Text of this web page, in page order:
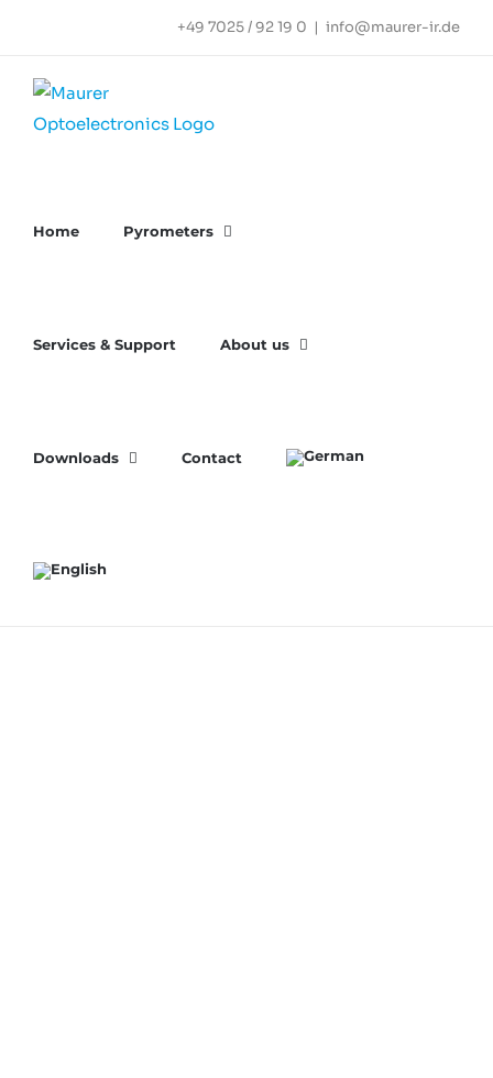
content
+49 7025 / 92 19 0 | info@maurer-ir.de
Home Pyrometers
Services & Support About us
Downloads Contact